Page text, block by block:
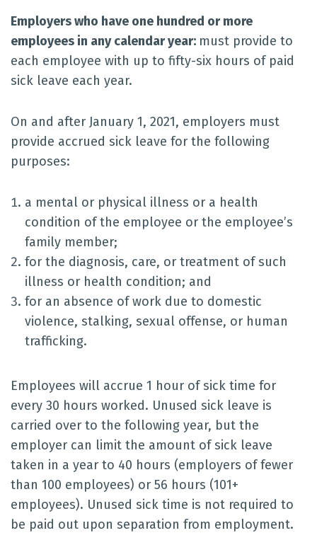
Employers who have one hundred or more
employees in any calendar year: must provide to
each employee with up to fifty-six hours of paid
sick leave each year.
On and after January 1, 2021, employers must
provide accrued sick leave for the following
purposes:
a mental or physical illness or a health
condition of the employee or the employee’s
family member;
for the diagnosis, care, or treatment of such
illness or health condition; and
for an absence of work due to domestic
violence, stalking, sexual offense, or human
trafficking.
Employees will accrue 1 hour of sick time for
every 30 hours worked. Unused sick leave is
carried over to the following year, but the
employer can limit the amount of sick leave
taken in a year to 40 hours (employers of fewer
than 100 employees) or 56 hours (101+
employees). Unused sick time is not required to
be paid out upon separation from employment.